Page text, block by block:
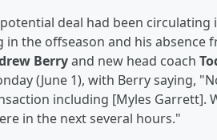
deal had been
the offseason and his absence
Berryand new head coach
(June 1), with Berry saying,
including [Myles Garrett].
in the next several hours."